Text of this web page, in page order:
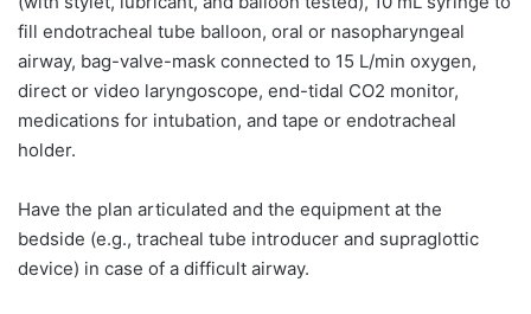
fill endotracheal tube balloon, oral or nasopharyngeal
airway, bag-valve-mask connected to 15 L/min oxygen,
direct or video laryngoscope, end-tidal CO2 monitor,
medications for intubation, and tape or endotracheal
holder.
Have the plan articulated and the equipment at the
bedside (e.g., tracheal tube introducer and supraglottic
device) in case of a difficult airway.